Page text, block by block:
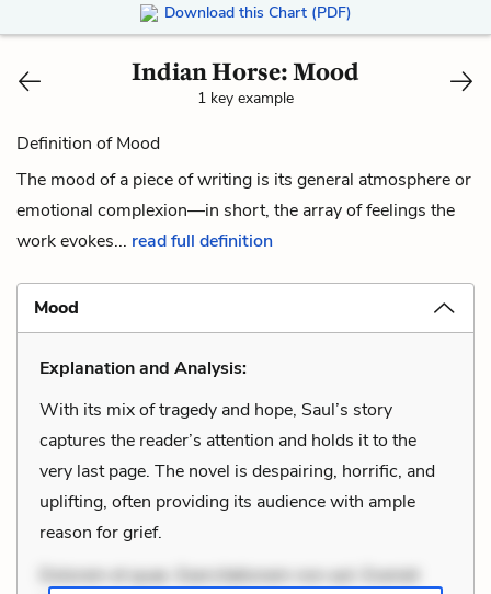
Download this Chart (PDF)
Indian Horse: Mood
1 key example
Definition of Mood
The mood of a piece of writing is its general atmosphere or
emotional complexion—in short, the array of feelings the
work evokes... read full definition
Mood
Explanation and Analysis:
With its mix of tragedy and hope, Saul’s story
captures the reader’s attention and holds it to the
very last page. The novel is despairing, horrific, and
uplifting, often providing its audience with ample
reason for grief.
Dolorem et quae. Exercitationem non aut. Eveniet